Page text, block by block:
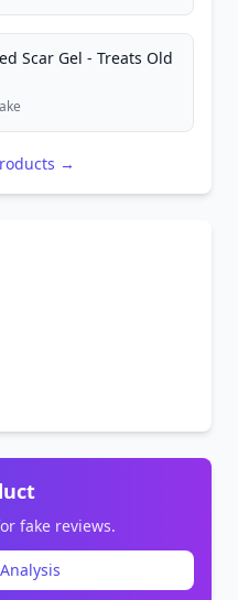
Scar Gel - Treats Old
→
fake reviews.